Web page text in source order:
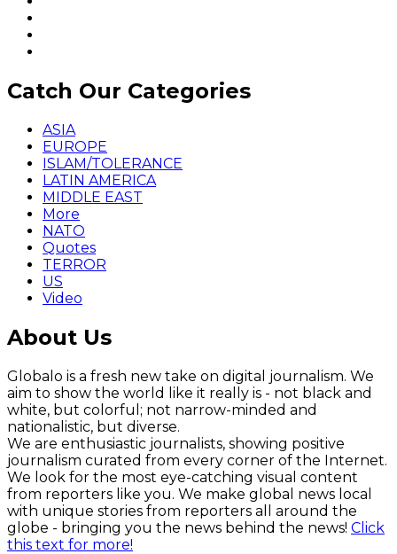
Catch Our Categories
ASIA
EUROPE
ISLAM/TOLERANCE
LATIN AMERICA
MIDDLE EAST
More
NATO
Quotes
TERROR
US
Video
About Us
Globalo is a fresh new take on digital journalism. We
aim to show the world like it really is - not black and
white, but colorful; not narrow-minded and
nationalistic, but diverse.
We are enthusiastic journalists, showing positive
journalism curated from every corner of the Internet.
We look for the most eye-catching visual content
from reporters like you. We make global news local
with unique stories from reporters all around the
globe - bringing you the news behind the news! Click
this text for more!